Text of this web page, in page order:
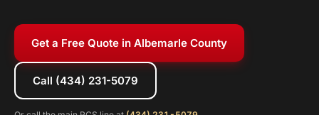
Get a Free Quote in Albemarle County
Call (434) 231-5079